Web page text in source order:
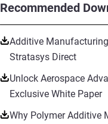
Recommended
Additive
Stratasys Direct
Unlock Aerospace
Exclusive White Paper
Why Polymer Additive